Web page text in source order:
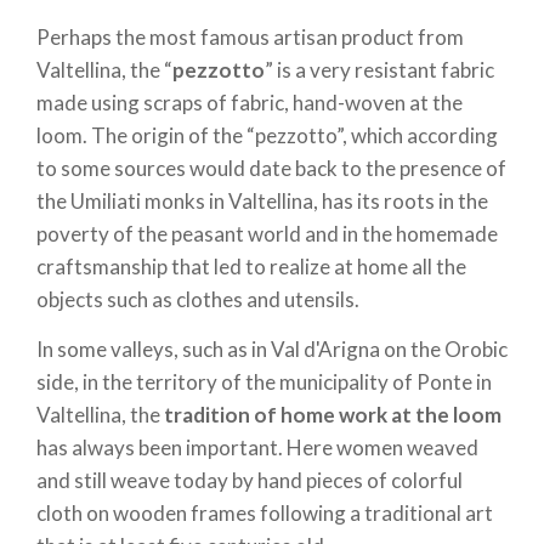
Perhaps the most famous artisan product from
Valtellina, the “pezzotto” is a very resistant fabric
made using scraps of fabric, hand-woven at the
loom. The origin of the “pezzotto”, which according
to some sources would date back to the presence of
the Umiliati monks in Valtellina, has its roots in the
poverty of the peasant world and in the homemade
craftsmanship that led to realize at home all the
objects such as clothes and utensils.
In some valleys, such as in Val d'Arigna on the Orobic
side, in the territory of the municipality of Ponte in
Valtellina, thetradition of home work at the loom
has always been important. Here women weaved
and still weave today by hand pieces of colorful
cloth on wooden frames following a traditional art